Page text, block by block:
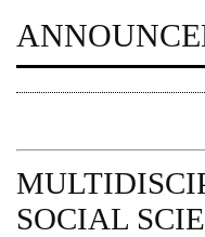
SOCIAL